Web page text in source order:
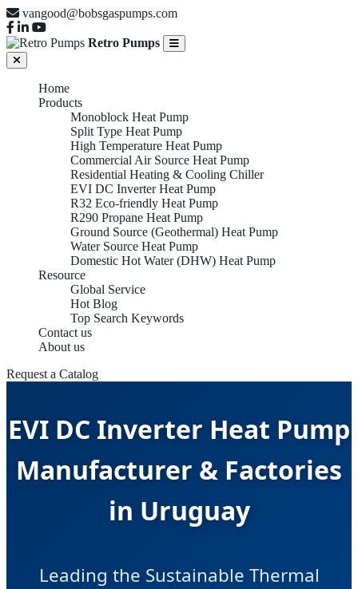
vangood@bobsgaspumps.com
Retro Pumps
Home
Products
Monoblock Heat Pump
Split Type Heat Pump
High Temperature Heat Pump
Commercial Air Source Heat Pump
Residential Heating & Cooling Chiller
EVI DC Inverter Heat Pump
R32 Eco-friendly Heat Pump
R290 Propane Heat Pump
Ground Source (Geothermal) Heat Pump
Water Source Heat Pump
Domestic Hot Water (DHW) Heat Pump
Resource
Global Service
Hot Blog
Top Search Keywords
Contact us
About us
Request a Catalog
EVI DC Inverter Heat Pump
Manufacturer & Factories
in Uruguay
Leading the Sustainable Thermal